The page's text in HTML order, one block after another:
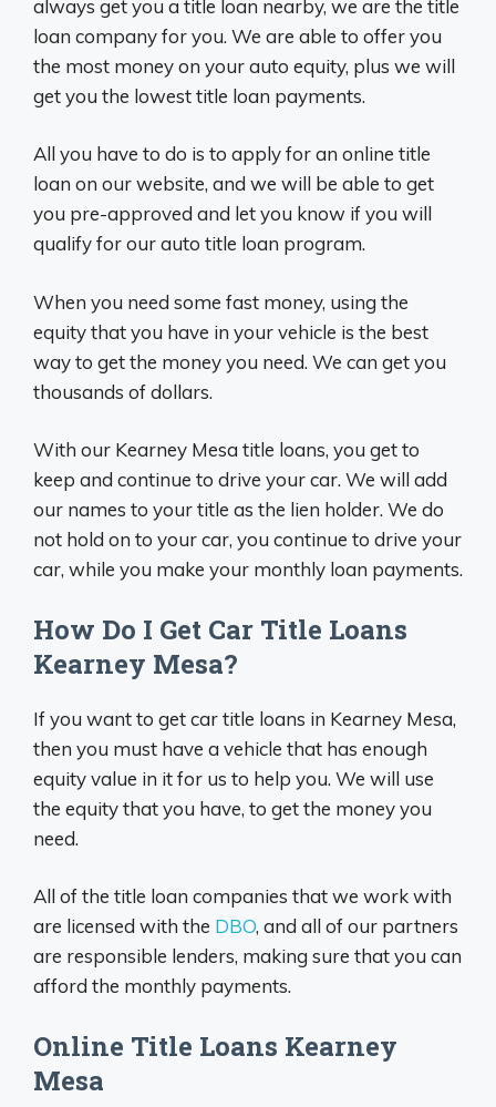
always get you a title loan nearby, we are the title
loan company for you. We are able to offer you
the most money on your auto equity, plus we will
get you the lowest title loan payments.
All you have to do is to apply for an online title
loan on our website, and we will be able to get
you pre-approved and let you know if you will
qualify for our auto title loan program.
When you need some fast money, using the
equity that you have in your vehicle is the best
way to get the money you need. We can get you
thousands of dollars.
With our Kearney Mesa title loans, you get to
keep and continue to drive your car. We will add
our names to your title as the lien holder. We do
not hold on to your car, you continue to drive your
car, while you make your monthly loan payments.
How Do I Get Car Title Loans
Kearney Mesa?
If you want to get car title loans in Kearney Mesa,
then you must have a vehicle that has enough
equity value in it for us to help you. We will use
the equity that you have, to get the money you
need.
All of the title loan companies that we work with
are licensed with the DBO, and all of our partners
are responsible lenders, making sure that you can
afford the monthly payments.
Online Title Loans Kearney
Mesa